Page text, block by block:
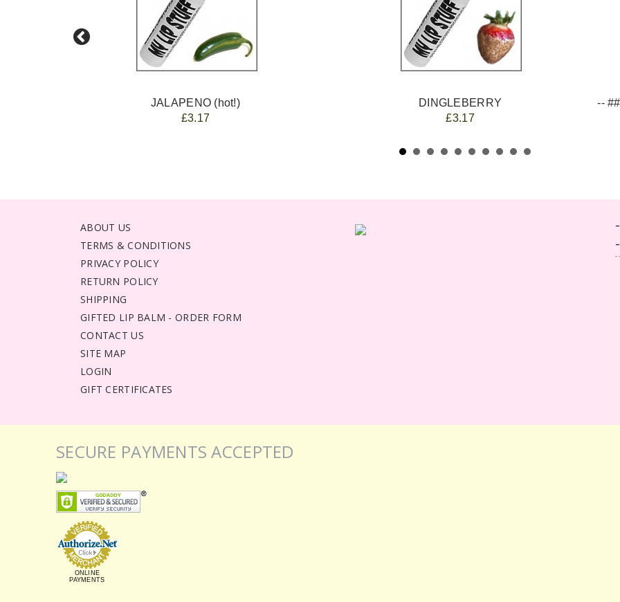
JALAPENO (hot!)
£3.17
DINGLEBERRY
£3.17
ABOUT US
TERMS & CONDITIONS
PRIVACY POLICY
RETURN POLICY
SHIPPING
GIFTED LIP BALM - ORDER FORM
CONTACT US
SITE MAP
LOGIN
GIFT CERTIFICATES
SECURE PAYMENTS ACCEPTED
ONLINE
PAYMENTS